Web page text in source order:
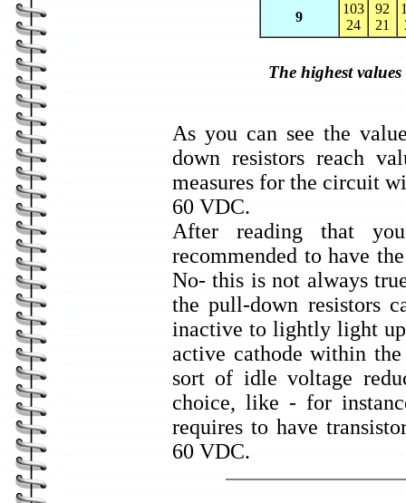
9
103
24
92
21
The highest
As you can see the
down resistors reach
measures for the circuit
60 VDC.
After reading that
recommended to have
No- this is not always
the pull-down resistors
inactive to lightly light
active cathode within
sort of idle voltage
choice, like - for
requires to have
60 VDC.